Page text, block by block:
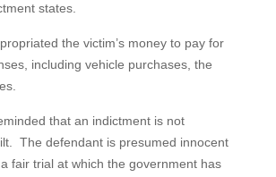
states.
the victim’s money to pay for
including vehicle purchases, the
that an indictment is not
The defendant is presumed innocent
fair trial at which the government has